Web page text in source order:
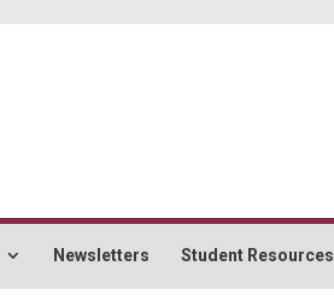
Newsletters Student Resources